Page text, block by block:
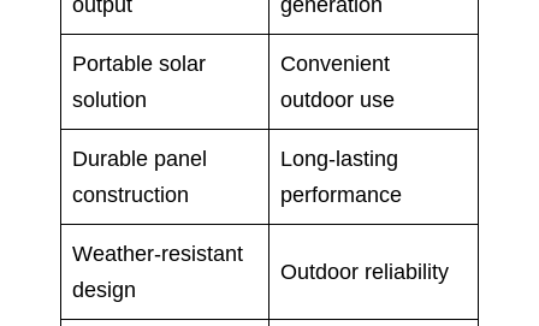
Portable solar
solution
Convenient
outdoor use
Durable panel
construction
Long-lasting
performance
Weather-resistant
design
Outdoor reliability